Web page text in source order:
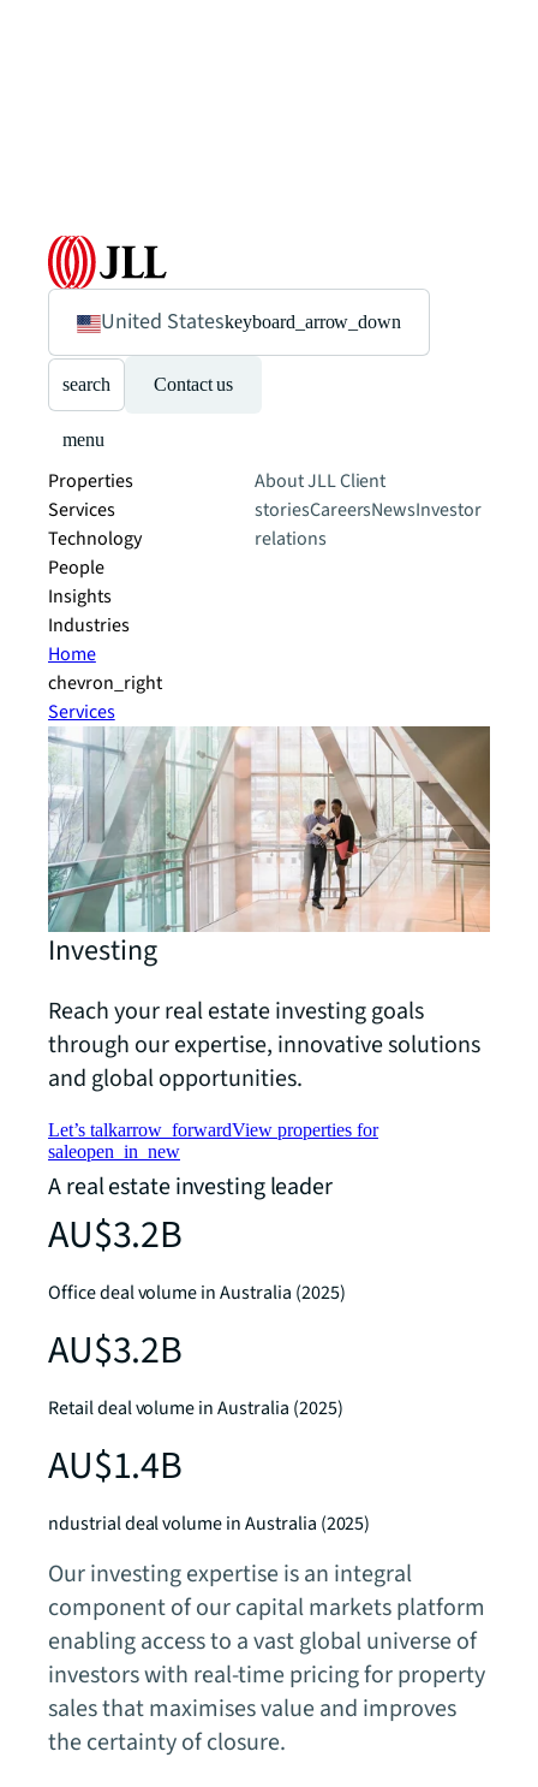
United Stateskeyboard_arrow_down
search Contact us
menu
Properties
Services
Technology
People
Insights
Industries
About JLLClient
storiesCareersNewsInvestor
relations
Home
chevron_right
Services
Investing
Reach your real estate investing goals
through our expertise, innovative solutions
and global opportunities.
Let’s talkarrow_forwardView properties for
saleopen_in_new
A real estate investing leader
AU$3.2B
Office deal volume in Australia (2025)
AU$3.2B
Retail deal volume in Australia (2025)
AU$1.4B
ndustrial deal volume in Australia (2025)
Our investing expertise is an integral
component of our capital markets platform
enabling access to a vast global universe of
investors with real-time pricing for property
sales that maximises value and improves
the certainty of closure.